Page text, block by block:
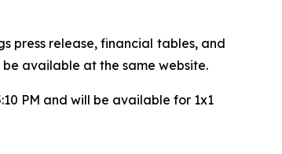
press release, financial tables, and
available at the same website.
PM and will be available for 1x1